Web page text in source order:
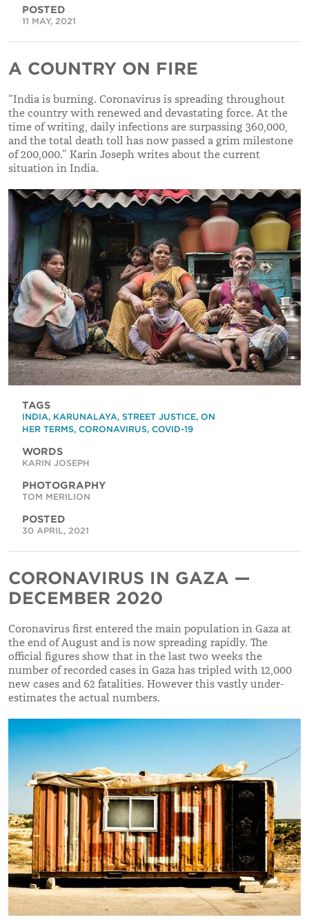
POSTED
11 MAY, 2021
A COUNTRY ON FIRE
“India is burning. Coronavirus is spreading throughout
the country with renewed and devastating force. At the
time of writing, daily infections are surpassing 360,000,
and the total death toll has now passed a grim milestone
of 200,000.” Karin Joseph writes about the current
situation in India.
TAGS
INDIA, KARUNALAYA, STREET JUSTICE, ON
HER TERMS, CORONAVIRUS, COVID-19
WORDS
KARIN JOSEPH
PHOTOGRAPHY
TOM MERILION
POSTED
30 APRIL, 2021
CORONAVIRUS IN GAZA —
DECEMBER 2020
Coronavirus first entered the main population in Gaza at
the end of August and is now spreading rapidly. The
official figures show that in the last two weeks the
number of recorded cases in Gaza has tripled with 12,000
new cases and 62 fatalities. However this vastly under-
estimates the actual numbers.